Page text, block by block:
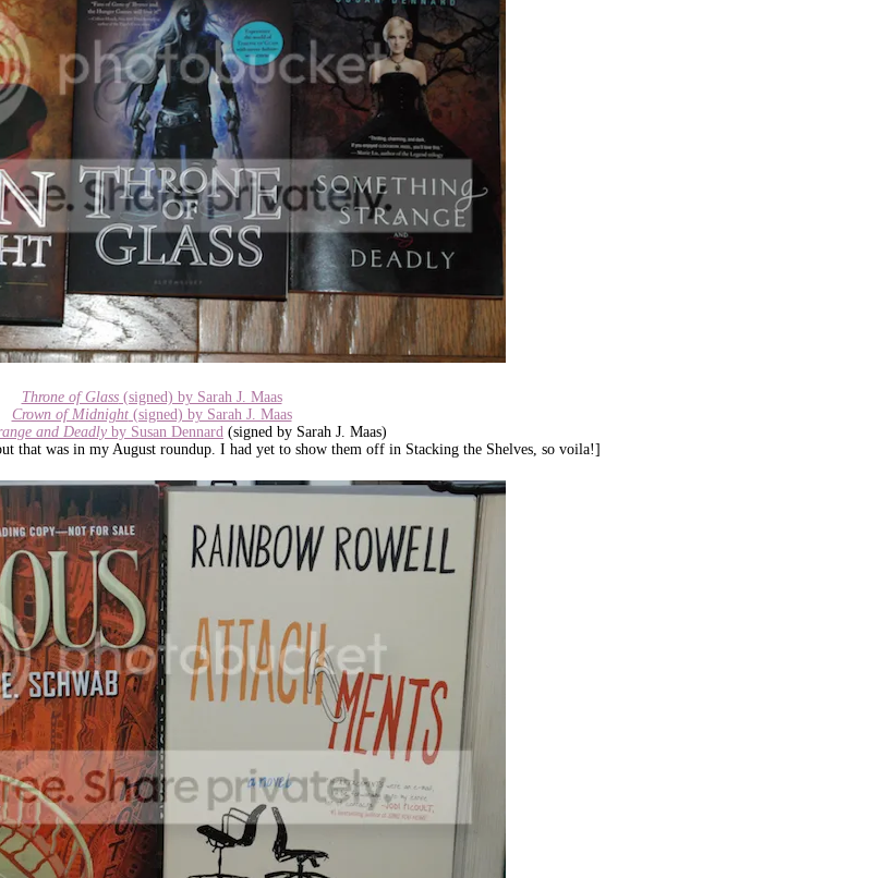
Throne of Glass(signed) by Sarah J. Maas
Crown of Midnight(signed) by Sarah J. Maas
and Deadly by Susan Dennard (signed by Sarah J. Maas)
that was in my August roundup. I had yet to show them off in Stacking the Shelves, so voila!]